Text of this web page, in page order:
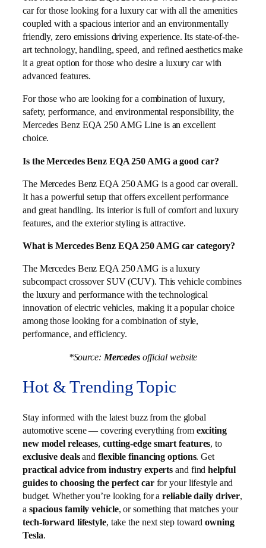
car for those looking for a luxury car with all the amenities
coupled with a spacious interior and an environmentally
friendly, zero emissions driving experience. Its state-of-the-
art technology, handling, speed, and refined aesthetics make
it a great option for those who desire a luxury car with
advanced features.
For those who are looking for a combination of luxury,
safety, performance, and environmental responsibility, the
Mercedes Benz EQA 250 AMG Line is an excellent
choice.
Is the Mercedes Benz EQA 250 AMG a good car?
The Mercedes Benz EQA 250 AMG is a good car overall.
It has a powerful setup that offers excellent performance
and great handling. Its interior is full of comfort and luxury
features, and the exterior styling is attractive.
What is Mercedes Benz EQA 250 AMG car category?
The Mercedes Benz EQA 250 AMG is a luxury
subcompact crossover SUV (CUV). This vehicle combines
the luxury and performance with the technological
innovation of electric vehicles, making it a popular choice
among those looking for a combination of style,
performance, and efficiency.
*Source: Mercedes official website
Hot & Trending Topic
Stay informed with the latest buzz from the global
automotive scene — covering everything from exciting
new model releases,cutting-edge smart features, to
exclusive dealsand flexible financing options. Get
practical advice from industry experts and findhelpful
guides to choosing the perfect carfor your lifestyle and
budget. Whether you’re looking for areliable daily driver,
a spacious family vehicle, or something that matches your
tech-forward lifestyle, take the next step towardowning
Tesla.